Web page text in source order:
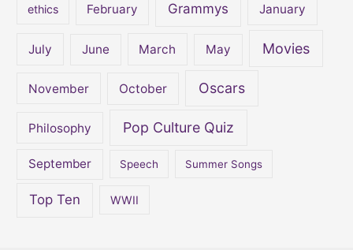
ethics February Grammys January
July June March May Movies
November October Oscars
Philosophy Pop Culture Quiz
September Speech Summer Songs
Top Ten WWII